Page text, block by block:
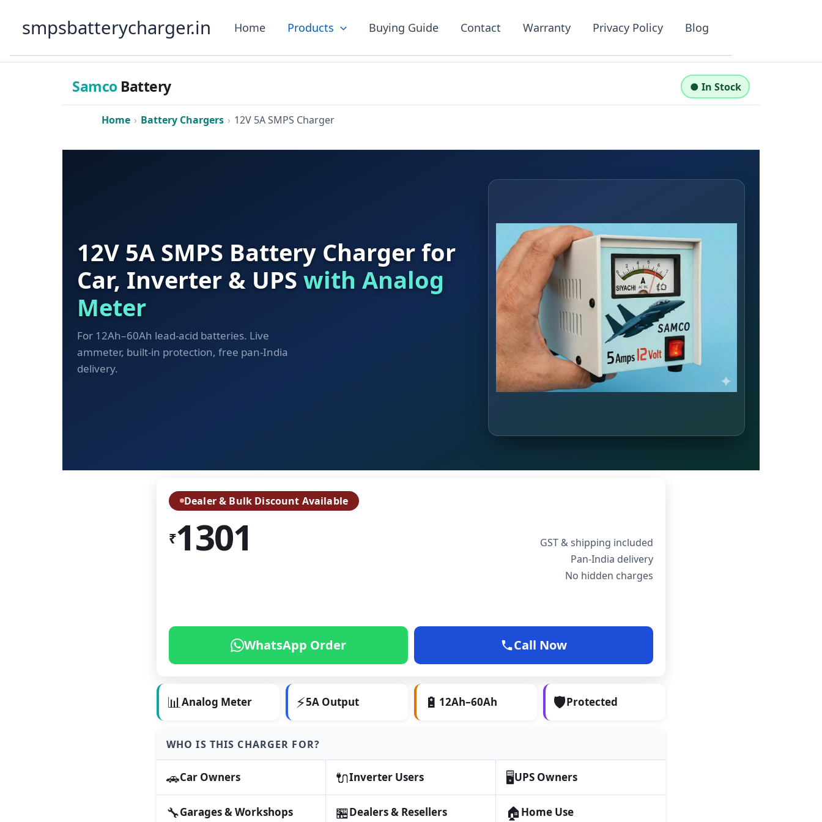
smpsbatterycharger.in Home Products Buying Guide Contact Warranty Privacy Policy Blog
Samco Battery ● In Stock
Home › Battery Chargers › 12V 5A SMPS Charger
12V 5A SMPS Battery Charger for
Car, Inverter & UPS with Analog
Meter
For 12Ah–60Ah lead-acid batteries. Live
ammeter, built-in protection, free pan-India
delivery.
Dealer & Bulk Discount Available
₹1301
GST & shipping included
Pan-India delivery
No hidden charges
WhatsApp Order Call Now
📊Analog Meter ⚡5A Output 🔋 12Ah–60Ah 🛡️Protected
WHO IS THIS CHARGER FOR?
🚗Car Owners 🔌Inverter Users 🖥️UPS Owners
🔧Garages & Workshops 🏪Dealers & Resellers 🏠Home Use